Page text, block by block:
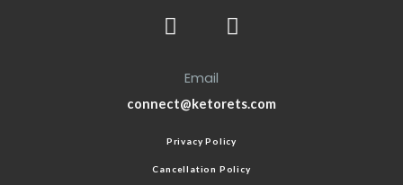
Email
connect@ketorets.com
Privacy Policy
Cancellation Policy